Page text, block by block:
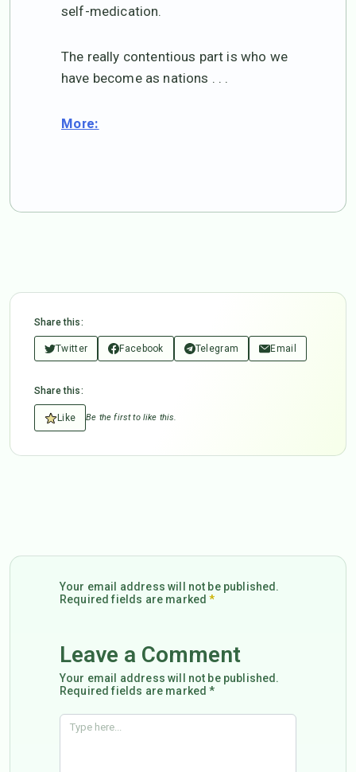
self-medication.
The really contentious part is who we
have become as nations . . .
More:
Share this:
Twitter Facebook Telegram Email
Share this:
Like Be the first to like this.
Your email address will not be published.
Required fields are marked*
Leave a Comment
Your email address will not be published.
Required fields are marked *